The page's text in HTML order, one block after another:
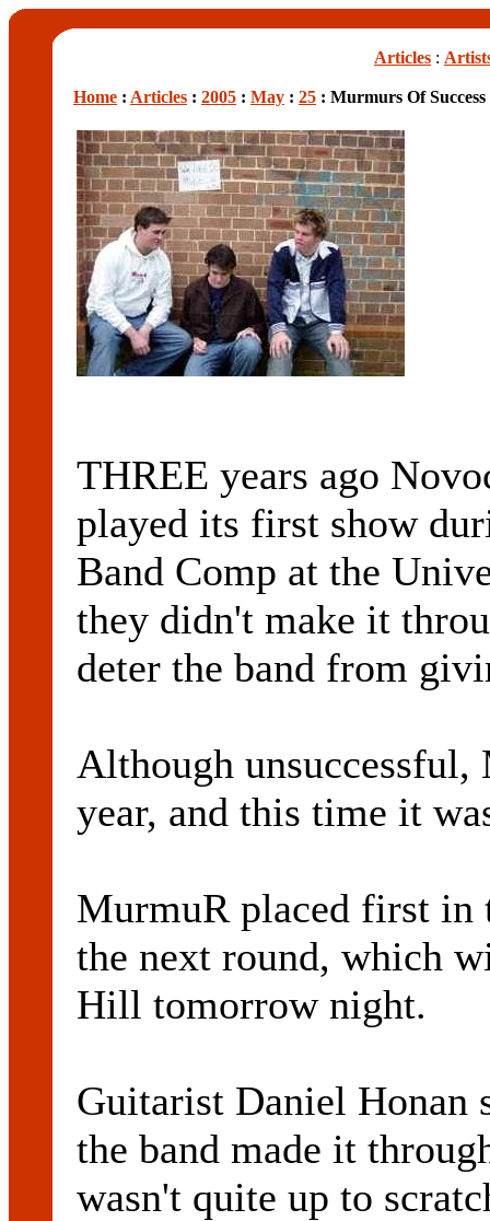
Articles :
Home : Articles : 2005 : May : 25 : Murmurs Of Success
THREE years ago
played its first show
Band Comp at the
they didn't make it
deter the band from
Although
year, and this time it
MurmuR placed first in
the next round, which
Hill tomorrow night.
Guitarist Daniel Honan
the band made it
wasn't quite up to